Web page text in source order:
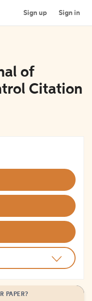
Sign up Sign in
of
Citation
PAPER?